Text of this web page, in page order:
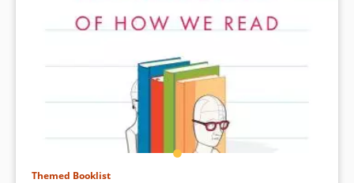
Themed Booklist